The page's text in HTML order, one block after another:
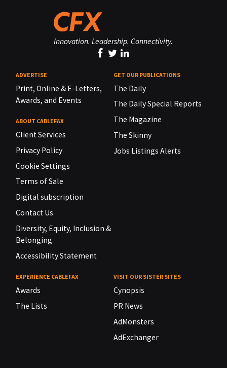
Innovation. Leadership. Connectivity.
ADVERTISE
Print, Online & E-Letters,
Awards, and Events
ABOUT CABLEFAX
Client Services
Privacy Policy
Cookie Settings
Terms of Sale
Digital subscription
Contact Us
Diversity, Equity, Inclusion &
Belonging
Accessibility Statement
GET OUR PUBLICATIONS
The Daily
The Daily Special Reports
The Magazine
The Skinny
Jobs Listings Alerts
EXPERIENCE CABLEFAX
Awards
The Lists
VISIT OUR SISTER SITES
Cynopsis
PR News
AdMonsters
AdExchanger